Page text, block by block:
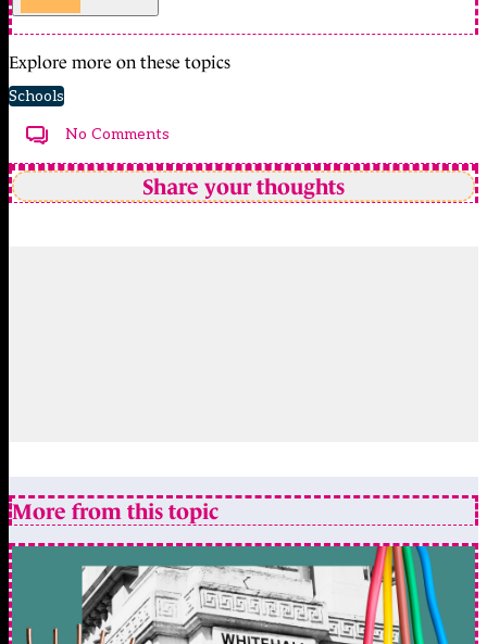
Explore more on these topics
Schools
No Comments
Share your thoughts
More from this topic